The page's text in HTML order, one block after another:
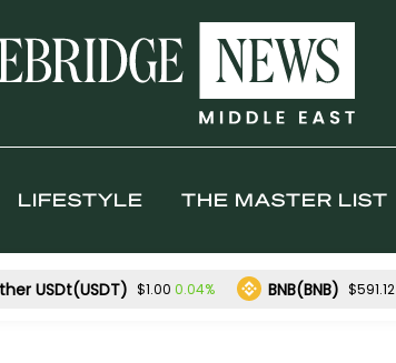
LIFESTYLE THE MASTER LIST
USDt(USDT) $1.00 0.04% BNB(BNB) $591.12